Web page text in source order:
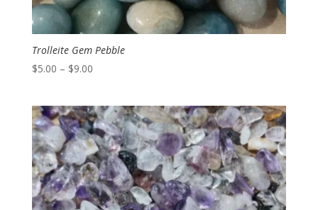
Trolleite Gem Pebble
$5.00 – $9.00Price
through
$9.00